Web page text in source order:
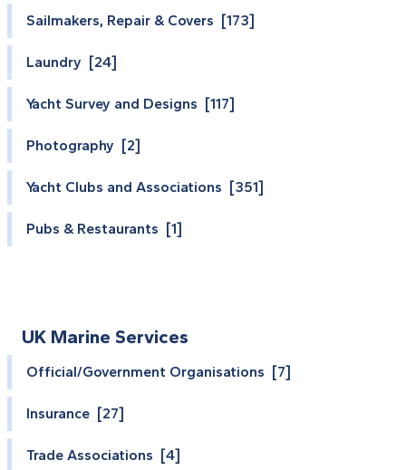
Sailmakers, Repair & Covers [173]
Laundry [24]
Yacht Survey and Designs [117]
Photography [2]
Yacht Clubs and Associations [351]
Pubs & Restaurants [1]
UK Marine Services
Official/Government Organisations [7]
Insurance [27]
Trade Associations [4]